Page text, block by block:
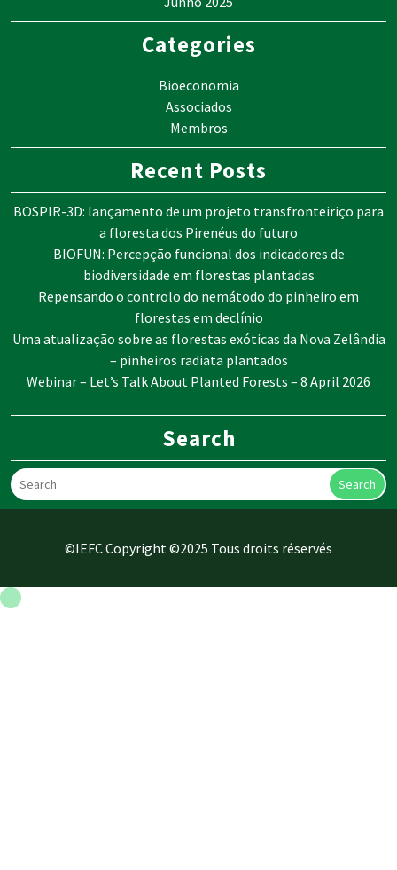
Categories
Bioeconomia
Associados
Membros
Recent Posts
BOSPIR-3D: lançamento de um projeto transfronteiriço para
a floresta dos Pirenéus do futuro
BIOFUN: Percepção funcional dos indicadores de
biodiversidade em florestas plantadas
Repensando o controlo do nemátodo do pinheiro em
florestas em declínio
Uma atualização sobre as florestas exóticas da Nova Zelândia
– pinheiros radiata plantados
Webinar – Let’s Talk About Planted Forests – 8 April 2026
Search
Search
©IEFC Copyright ©2025 Tous droits réservés